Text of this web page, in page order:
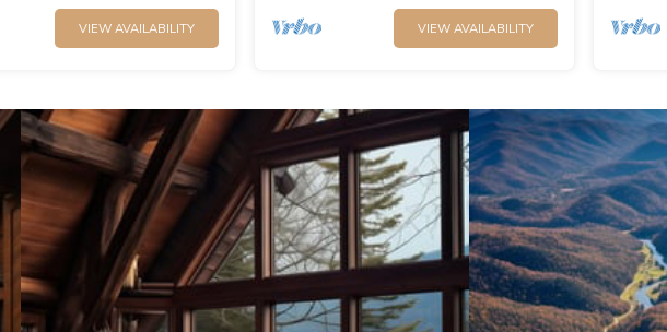
VIEW AVAILABILITY VIEW AVAILABILITY